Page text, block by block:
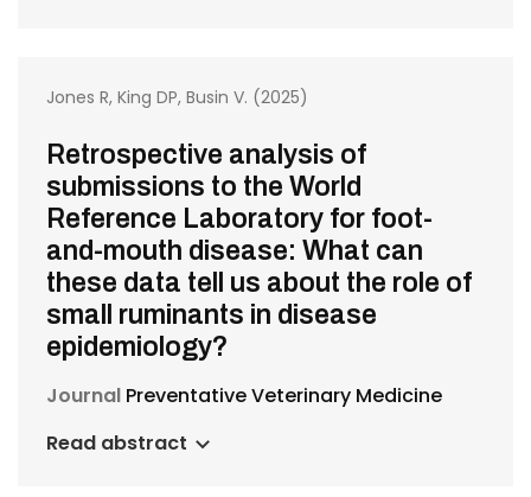
Jones R, King DP, Busin V. (2025)
Retrospective analysis of
submissions to the World
Reference Laboratory for foot-
and-mouth disease: What can
these data tell us about the role of
small ruminants in disease
epidemiology?
Journal Preventative Veterinary Medicine
Read abstract